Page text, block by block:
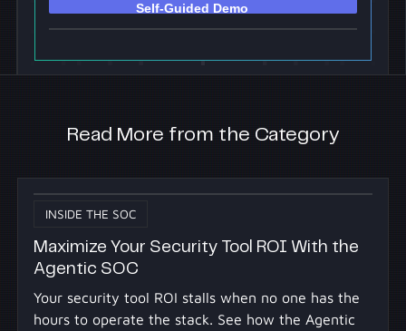
Read More from the Category
INSIDE THE SOC
Maximize Your Security Tool ROI With the
Agentic SOC
Your security tool ROI stalls when no one has the
hours to operate the stack. See how the Agentic